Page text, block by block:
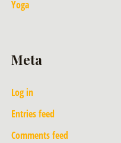
Yoga
Meta
Log in
Entries feed
Comments feed